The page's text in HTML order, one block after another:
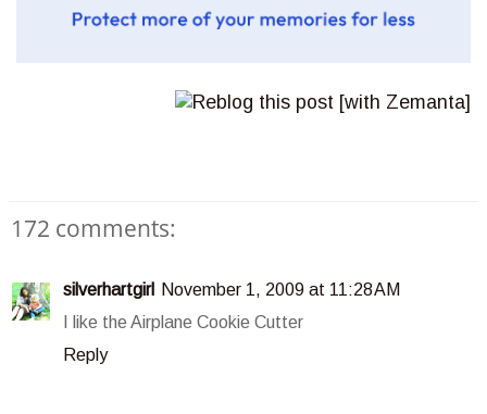
172 comments:
silverhartgirl
November 1, 2009 at 11:28 AM
I like the Airplane Cookie Cutter
Reply